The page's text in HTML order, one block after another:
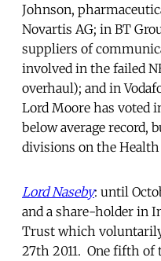
Johnson,
Novartis AG; in BT
suppliers of
involved in the failed
overhaul); and in
Lord Moore has voted
below average record,
divisions on the Health
Lord Naseby: until
and a share-holder in
Trust which
27th 2011. One fifth